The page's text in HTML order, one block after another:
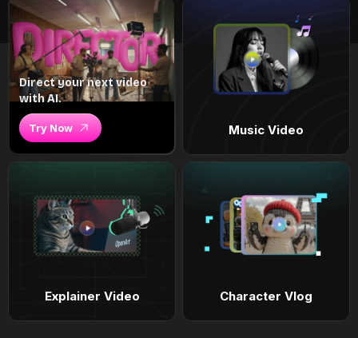
Direct your next video
with AI.
Try Now Music Video
Explainer Video Character Vlog